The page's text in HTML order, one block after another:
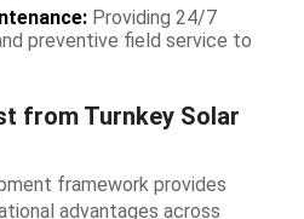
Providing 24/7
preventive field service to
from Turnkey Solar
framework provides
advantages across